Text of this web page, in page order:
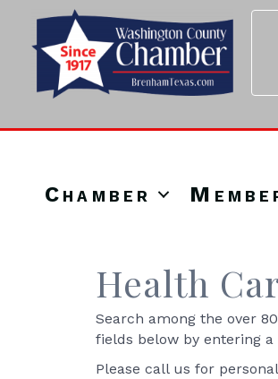
Chamber
Health
Search among the over
fields below by entering
Please call us for